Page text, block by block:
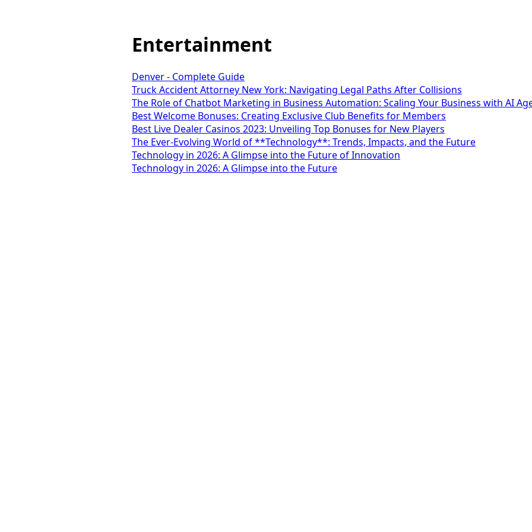
Entertainment
Denver - Complete Guide
Truck Accident Attorney New York: Navigating Legal Paths After Collisions
The Role of Chatbot Marketing in Business Automation: Scaling Your Business with AI
Best Welcome Bonuses: Creating Exclusive Club Benefits for Members
Best Live Dealer Casinos 2023: Unveiling Top Bonuses for New Players
The Ever-Evolving World of **Technology**: Trends, Impacts, and the Future
Technology in 2026: A Glimpse into the Future of Innovation
Technology in 2026: A Glimpse into the Future